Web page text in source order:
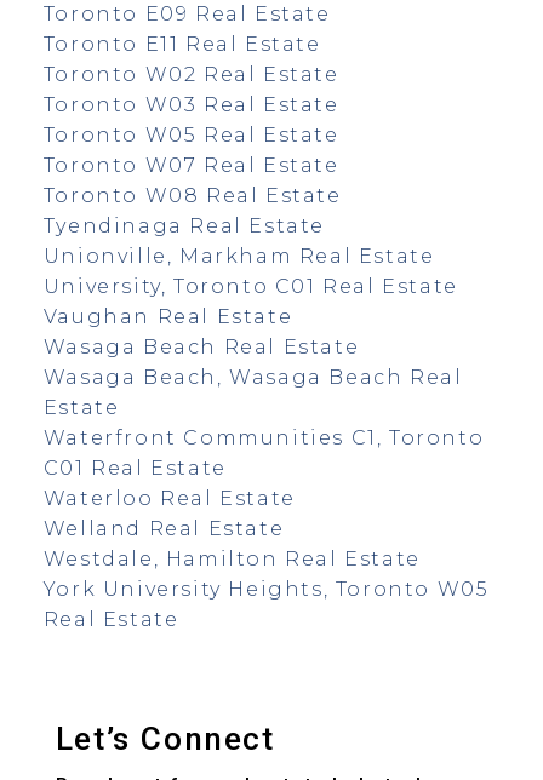
Toronto E09 Real Estate
Toronto E11 Real Estate
Toronto W02 Real Estate
Toronto W03 Real Estate
Toronto W05 Real Estate
Toronto W07 Real Estate
Toronto W08 Real Estate
Tyendinaga Real Estate
Unionville, Markham Real Estate
University, Toronto C01 Real Estate
Vaughan Real Estate
Wasaga Beach Real Estate
Wasaga Beach, Wasaga Beach Real
Estate
Waterfront Communities C1, Toronto
C01 Real Estate
Waterloo Real Estate
Welland Real Estate
Westdale, Hamilton Real Estate
York University Heights, Toronto W05
Real Estate
Let’s Connect